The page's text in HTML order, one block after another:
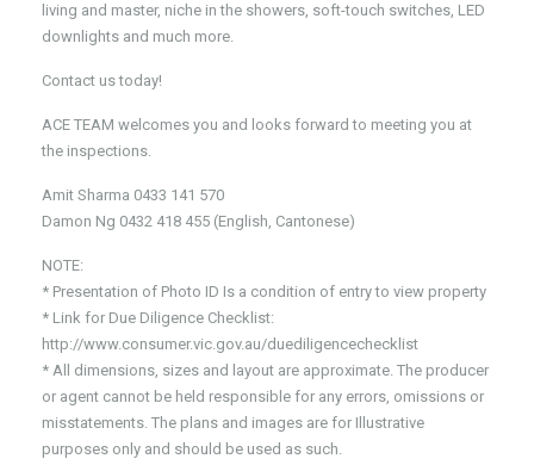
living and master, niche in the showers, soft-touch switches, LED
downlights and much more.
Contact us today!
ACE TEAM welcomes you and looks forward to meeting you at
the inspections.
Amit Sharma 0433 141 570
Damon Ng 0432 418 455 (English, Cantonese)
NOTE:
* Presentation of Photo ID Is a condition of entry to view property
* Link for Due Diligence Checklist:
http://www.consumer.vic.gov.au/duediligencechecklist
* All dimensions, sizes and layout are approximate. The producer
or agent cannot be held responsible for any errors, omissions or
misstatements. The plans and images are for Illustrative
purposes only and should be used as such.